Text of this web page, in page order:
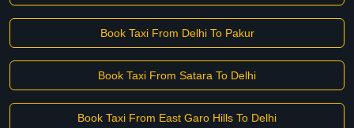
Book Taxi From Delhi To Pakur
Book Taxi From Satara To Delhi
Book Taxi From East Garo Hills To Delhi